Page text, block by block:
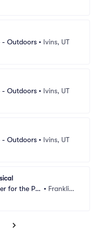
- Outdoors • Ivins, UT
- Outdoors • Ivins, UT
- Outdoors • Ivins, UT
for the Per • Franklin,